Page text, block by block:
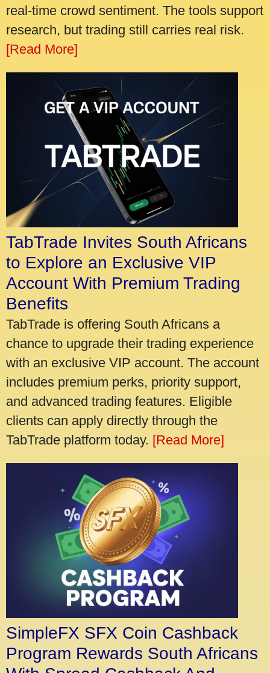
real-time crowd sentiment. The tools support
research, but trading still carries real risk.
[Read More]
TabTrade Invites South Africans
to Explore an Exclusive VIP
Account With Premium Trading
Benefits
TabTrade is offering South Africans a
chance to upgrade their trading experience
with an exclusive VIP account. The account
includes premium perks, priority support,
and advanced trading features. Eligible
clients can apply directly through the
TabTrade platform today. [Read More]
SimpleFX SFX Coin Cashback
Program Rewards South Africans